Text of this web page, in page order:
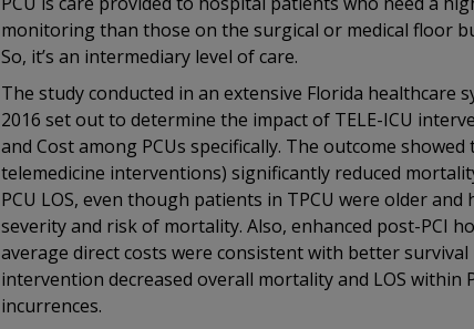
monitoring than those on the surgical or medical floor
So, it’s an intermediary level of care.
The study conducted in an extensive Florida healthcare
2016 set out to determine the impact of TELE-ICU
and Cost among PCUs specifically. The outcome showed
telemedicine interventions) significantly reduced
PCU LOS, even though patients in TPCU were older and
severity and risk of mortality. Also, enhanced post-PCI
average direct costs were consistent with better survival
intervention decreased overall mortality and LOS within
incurrences.